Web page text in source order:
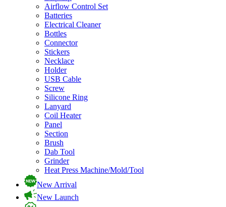
Airflow Control Set
Batteries
Electrical Cleaner
Bottles
Connector
Stickers
Necklace
Holder
USB Cable
Screw
Silicone Ring
Lanyard
Coil Heater
Panel
Section
Brush
Dab Tool
Grinder
Heat Press Machine/Mold/Tool
New Arrival
New Launch